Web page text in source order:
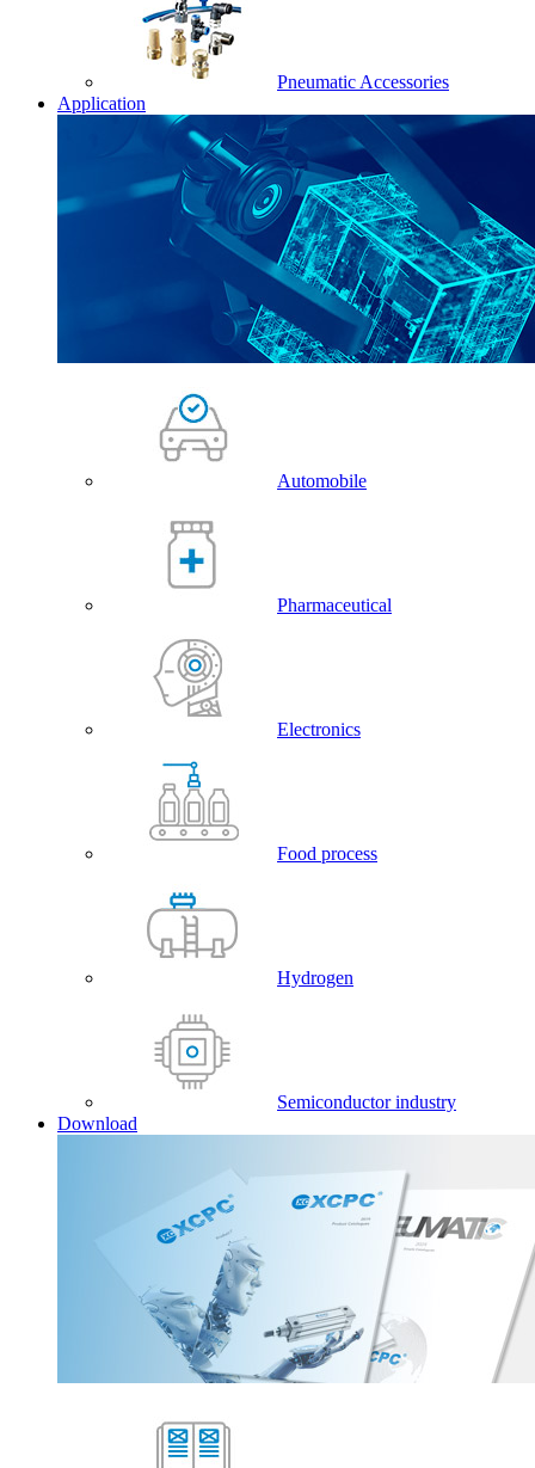
Pneumatic Accessories
Application
Automobile
Pharmaceutical
Electronics
Food process
Hydrogen
Semiconductor industry
Download